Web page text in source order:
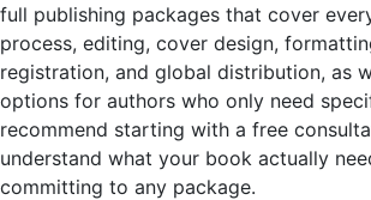
full publishing packages that cover
process, editing, cover design,
registration, and global distribution, as
options for authors who only need
recommend starting with a free
understand what your book actually
committing to any package.